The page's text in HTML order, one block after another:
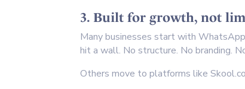
3. Built for growth, not
Many businesses start with
hit a wall. No structure. No branding.
Others move to platforms like